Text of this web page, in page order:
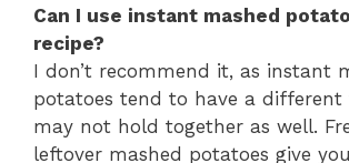
Can I use instant mashed
recipe?
I don’t recommend it, as instant
potatoes tend to have a different
may not hold together as well.
leftover mashed potatoes give